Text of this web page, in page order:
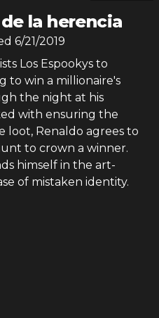
la herencia
6/21/2019
Los Espookys to
to win a millionaire's
the night at his
with ensuring the
loot, Renaldo agrees to
to crown a winner.
himself in the art-
of mistaken identity.